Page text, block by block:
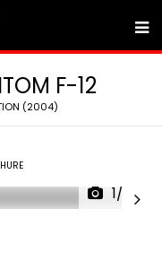
F-12
(2004)
1/22